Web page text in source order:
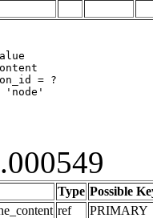
= ?
'node'
Type Possible
ref PRIMARY